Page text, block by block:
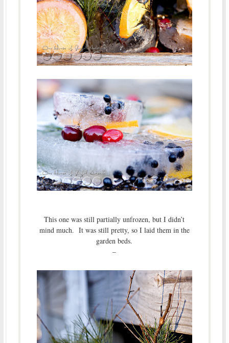
This one was still partially unfrozen, but I didn’t
mind much. It was still pretty, so I laid them in the
garden beds.
–